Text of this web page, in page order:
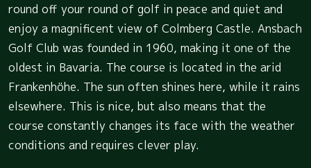
round off your round of golf in peace and quiet and
enjoy a magnificent view of Colmberg Castle. Ansbach
Golf Club was founded in 1960, making it one of the
oldest in Bavaria. The course is located in the arid
Frankenhöhe. The sun often shines here, while it rains
elsewhere. This is nice, but also means that the
course constantly changes its face with the weather
conditions and requires clever play.